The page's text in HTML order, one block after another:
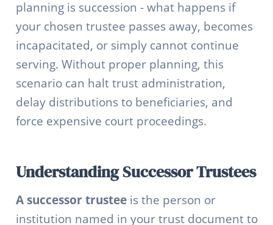
planning is succession - what happens if
your chosen trustee passes away, becomes
incapacitated, or simply cannot continue
serving. Without proper planning, this
scenario can halt trust administration,
delay distributions to beneficiaries, and
force expensive court proceedings.
Understanding Successor Trustees
A successor trusteeis the person or
institution named in your trust document to